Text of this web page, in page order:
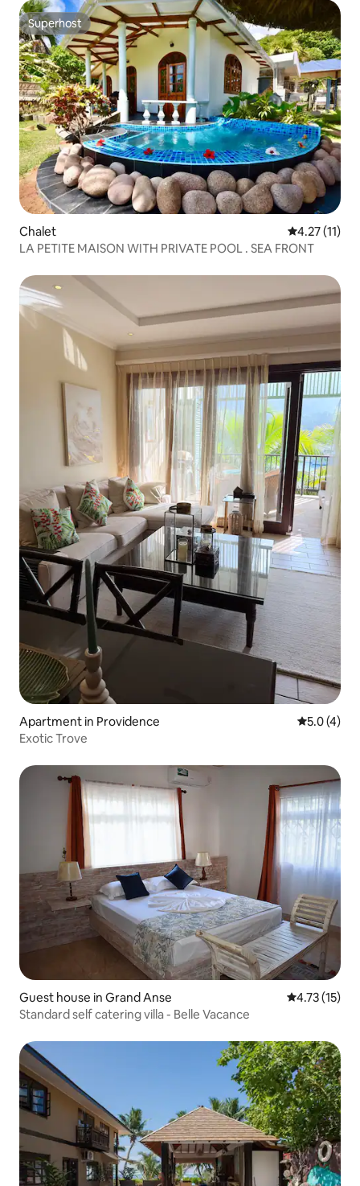
Superhost
Superhost
Chalet 4.27 out of 5
4.27 (11)
LA PETITE MAISON WITH PRIVATE POOL . SEA FRONT
Apartment in Providence 5.0 out of
5.0 (4)
Exotic Trove
Guest house in Grand Anse 4.73 out of 5
4.73 (15)
Standard self catering villa - Belle Vacance